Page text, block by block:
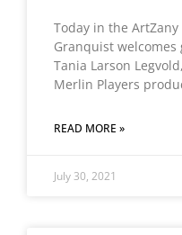
Today in the
Granquist welcomes
Tania Larson
Merlin Players
READ MORE »
July 30, 2021